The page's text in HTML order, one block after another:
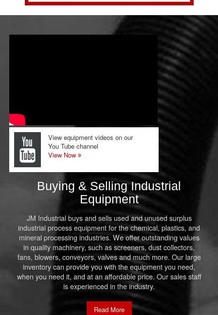
View equipment videos on our
You Tube channel
View Now
Buying & Selling Industrial
Equipment
JM Industrial buys and sells used and unused surplus
industrial process equipment for the chemical, plastics, and
mineral processing industries. We offer outstanding values
in quality machinery, such as screeners, dust collectors,
fans, blowers, conveyors, valves and much more. Our large
inventory can provide you with the equipment you need,
when you need it, and at an affordable price. Our sales staff
is experienced in the industry.
Read More